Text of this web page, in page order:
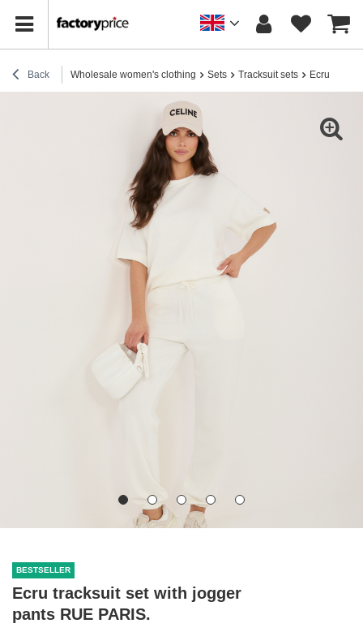
Back Wholesale women's clothing Sets Tracksuit sets Ecru
BESTSELLER
Ecru tracksuit set with jogger
pants RUE PARIS.